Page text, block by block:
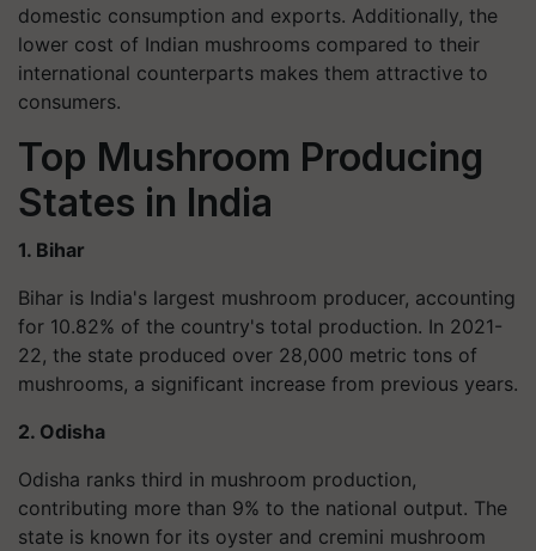
domestic consumption and exports. Additionally, the
lower cost of Indian mushrooms compared to their
international counterparts makes them attractive to
consumers.
Top Mushroom Producing
States in India
1. Bihar
Bihar is India's largest mushroom producer, accounting
for 10.82% of the country's total production. In 2021-
22, the state produced over 28,000 metric tons of
mushrooms, a significant increase from previous years.
2. Odisha
Odisha ranks third in mushroom production,
contributing more than 9% to the national output. The
state is known for its oyster and cremini mushroom